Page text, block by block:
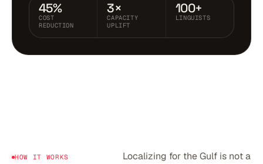
45%
COST
REDUCTION
3×
CAPACITY
UPLIFT
100+
LINGUISTS
HOW IT WORKS
Localizing for the Gulf is not a